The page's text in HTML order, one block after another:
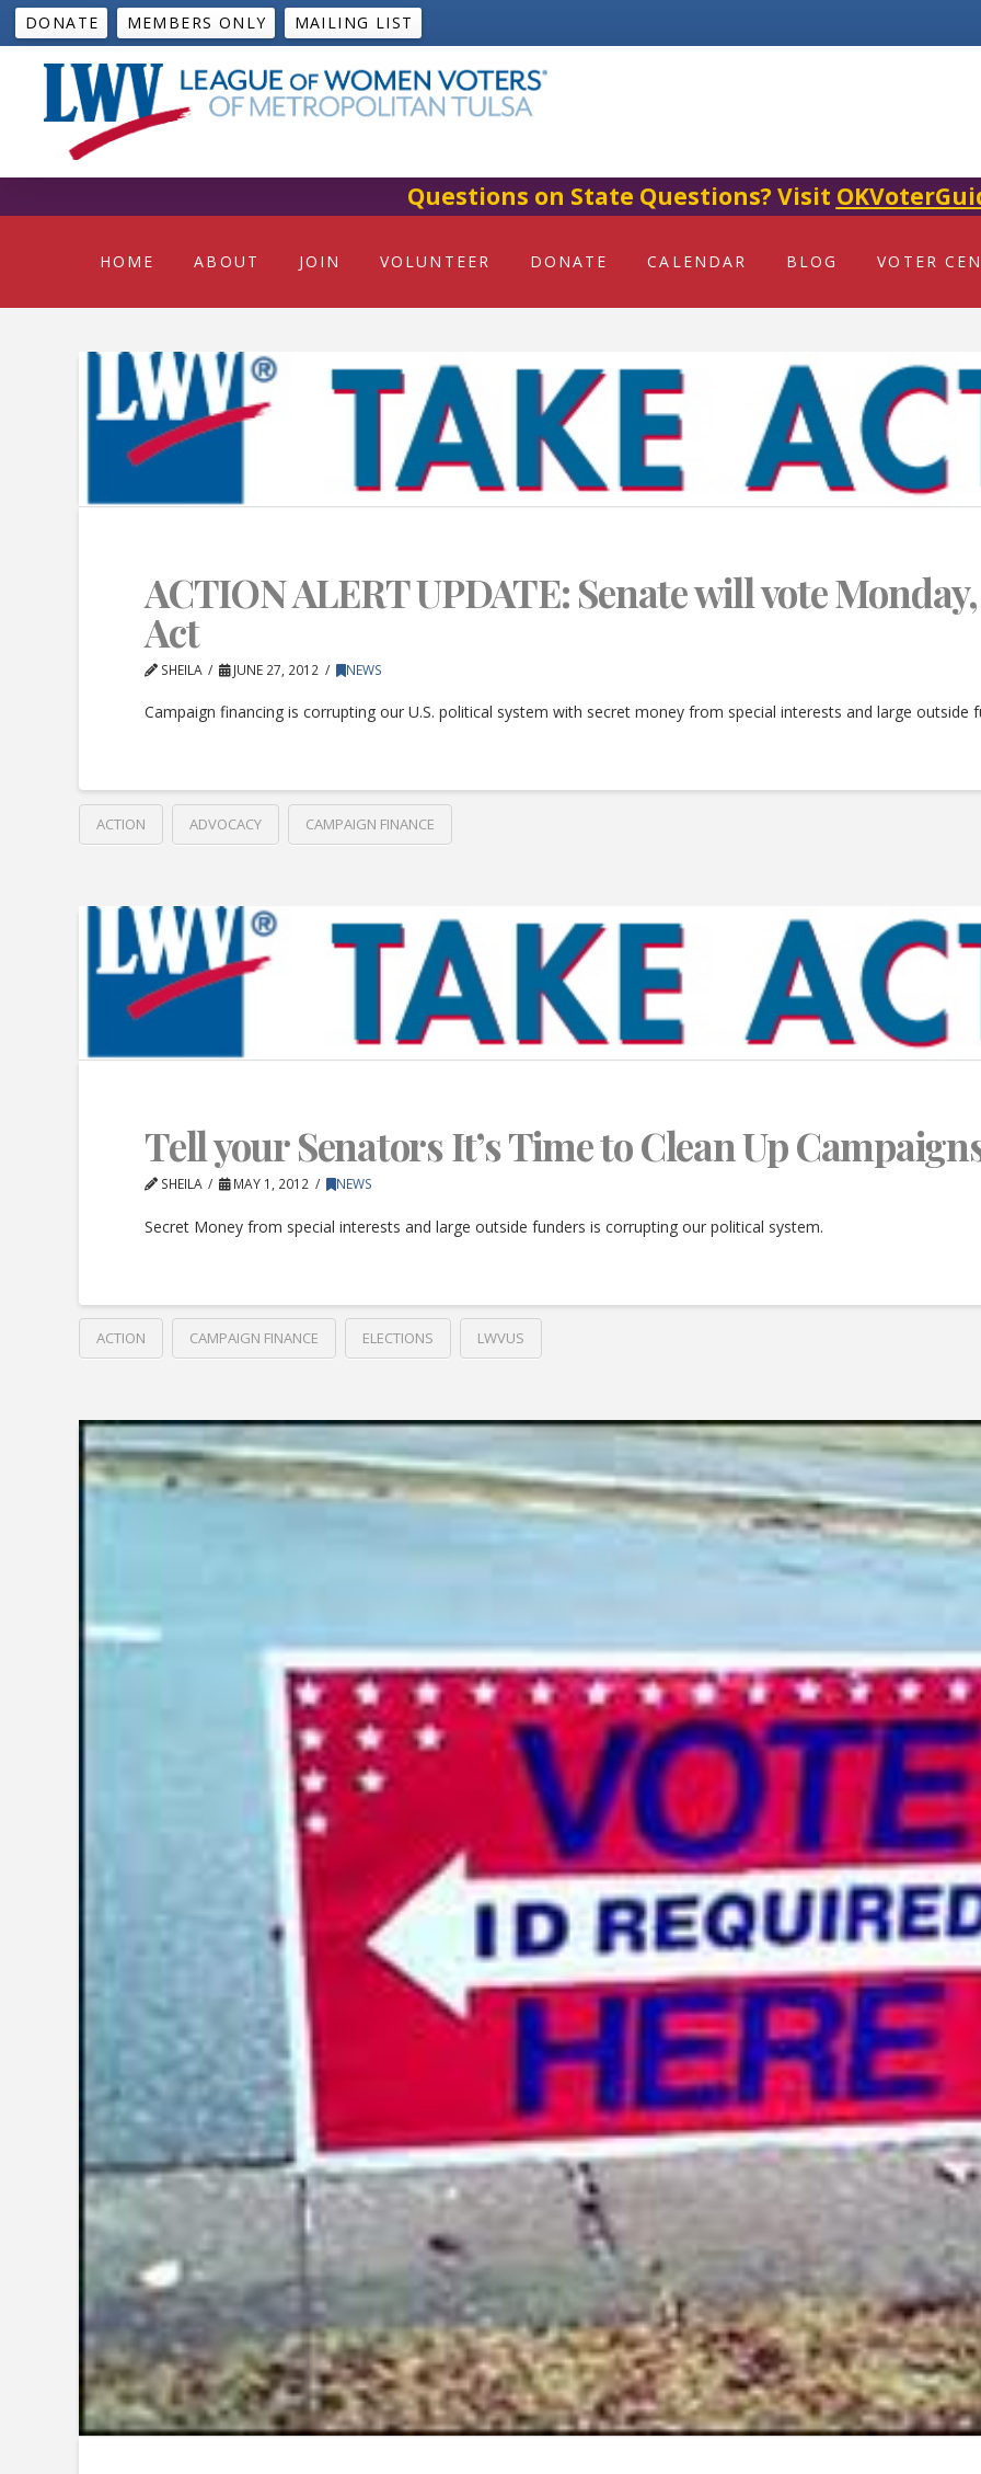
DONATE MEMBERS ONLY MAILING LIST
Questions on State Questions? Visit
HOME ABOUT JOIN VOLUNTEER DONATE CALENDAR BLOG VOTER
ACTION ALERT UPDATE: Senate will vote
Act
SHEILA JUNE 27, 2012 NEWS
Campaign financing is corrupting our U.S. political system with secret money from special interests and large outside
ACTION ADVOCACY CAMPAIGN FINANCE
Tell your Senators It’s Time to Clean Up
SHEILA MAY 1, 2012 NEWS
Secret Money from special interests and large outside funders is corrupting our political system.
ACTION CAMPAIGN FINANCE ELECTIONS LWVUS